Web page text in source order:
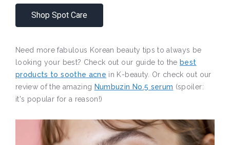
Shop Spot Care
Need more fabulous Korean beauty tips to always be
looking your best? Check out our guide to the best
products to soothe acne in K-beauty. Or check out our
review of the amazing Numbuzin No.5 serum (spoiler:
it's popular for a reason!)